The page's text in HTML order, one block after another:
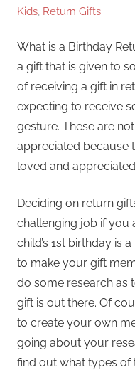
Kids, Return Gifts
What is a Birthday
a gift that is given to
of receiving a gift in
expecting to receive
gesture. These are
appreciated because
loved and
Deciding on return
challenging job if you
child’s 1st birthday is
to make your gift
do some research as
gift is out there. Of
to create your own
going about your
find out what types of